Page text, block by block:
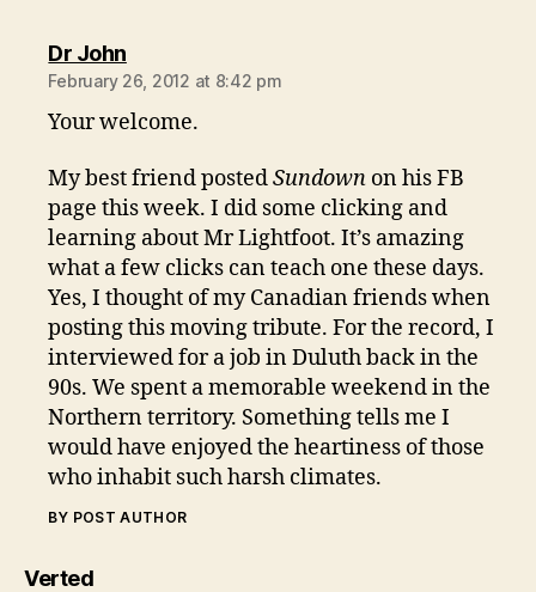
Dr Johnsays:
February 26, 2012 at 8:42 pm
Your welcome.
My best friend postedSundown on his FB
page this week. I did some clicking and
learning about Mr Lightfoot. It’s amazing
what a few clicks can teach one these days.
Yes, I thought of my Canadian friends when
posting this moving tribute. For the record, I
interviewed for a job in Duluth back in the
90s. We spent a memorable weekend in the
Northern territory. Something tells me I
would have enjoyed the heartiness of those
who inhabit such harsh climates.
BY POST AUTHOR
Vertedsays: